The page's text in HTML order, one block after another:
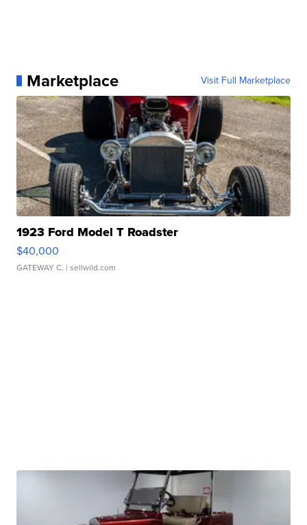
Marketplace Visit Full Marketplace
1923 Ford Model T Roadster
$40,000
GATEWAY C. | sellwild.com